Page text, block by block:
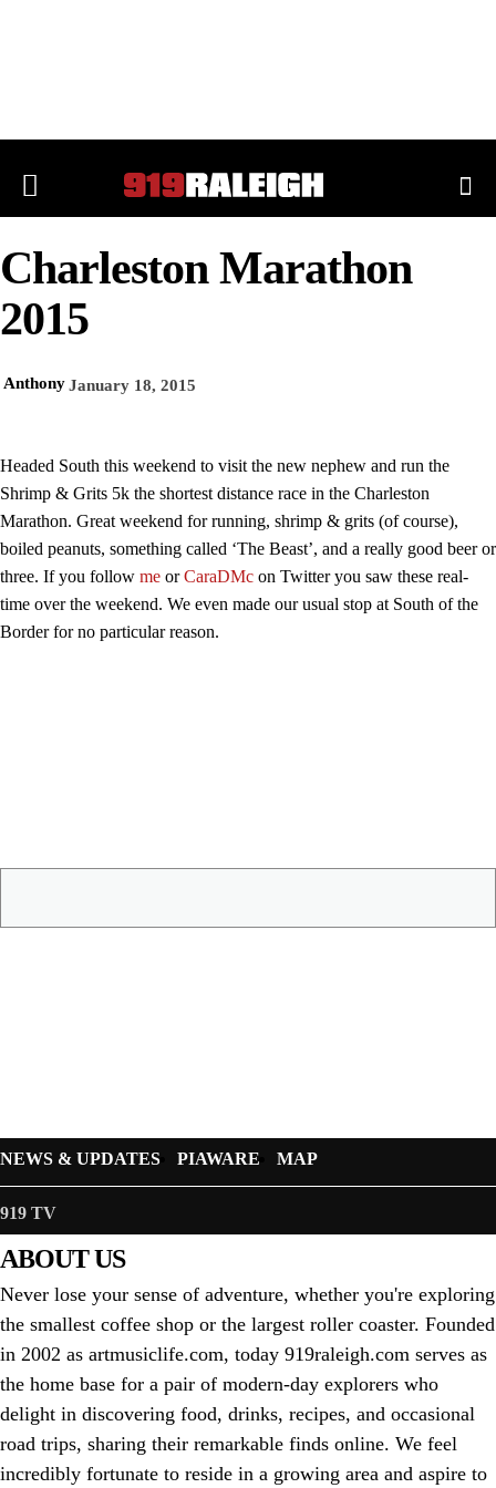
Charleston Marathon
2015
AnthonyJanuary 18, 2015
Headed South this weekend to visit the new nephew and run the
Shrimp & Grits 5k the shortest distance race in the Charleston
Marathon. Great weekend for running, shrimp & grits (of course),
boiled peanuts, something called ‘The Beast’, and a really good beer or
three. If you follow me orCaraDMc on Twitter you saw these real-
time over the weekend. We even made our usual stop at South of the
Border for no particular reason.
NEWS & UPDATES PIAWARE MAP
919 TV
ABOUT US
Never lose your sense of adventure, whether you're exploring
the smallest coffee shop or the largest roller coaster. Founded
in 2002 as artmusiclife.com, today 919raleigh.com serves as
the home base for a pair of modern-day explorers who
delight in discovering food, drinks, recipes, and occasional
road trips, sharing their remarkable finds online. We feel
incredibly fortunate to reside in a growing area and aspire to